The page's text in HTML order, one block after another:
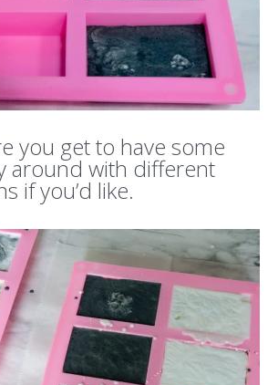
you get to have some
around with different
if you’d like.